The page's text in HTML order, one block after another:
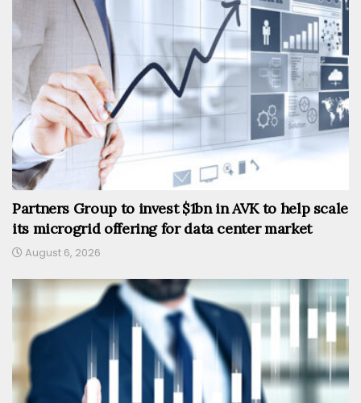
Partners Group to invest $1bn in AVK to help scale
its microgrid offering for data center market
August 6, 2026